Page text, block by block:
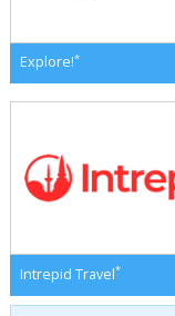
Explore!*
Intrepid Travel*